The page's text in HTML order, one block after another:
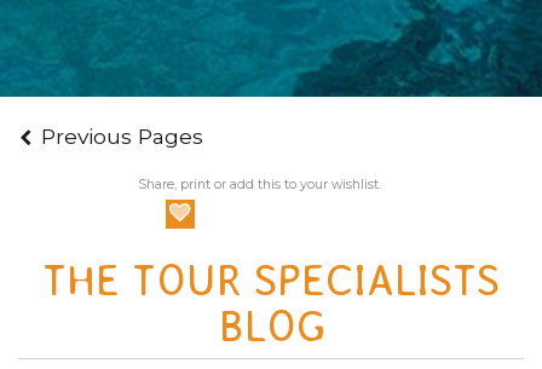
Previous Pages
Share, print or add this to your wishlist.
THE TOUR SPECIALISTS
BLOG